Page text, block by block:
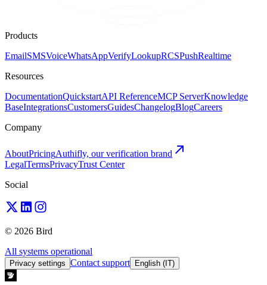
Products
EmailSMSVoiceWhatsAppVerifyLookupRCSPushRealtime
Resources
DocumentationQuickstartAPI ReferenceMCP ServerKnowledge
BaseIntegrationsCustomersGuidesChangelogBlogCareers
Company
AboutPricingAuthifly, our verification brand
LegalTermsPrivacyTrust Center
Social
© 2026 Bird
All systems operational
Privacy settings Contact support English (IT)